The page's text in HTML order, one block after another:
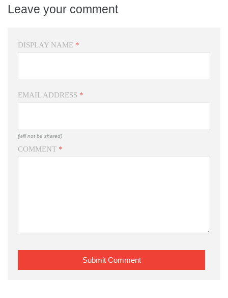
Leave your comment
DISPLAY NAME *
EMAIL ADDRESS *
(will not be shared)
COMMENT *